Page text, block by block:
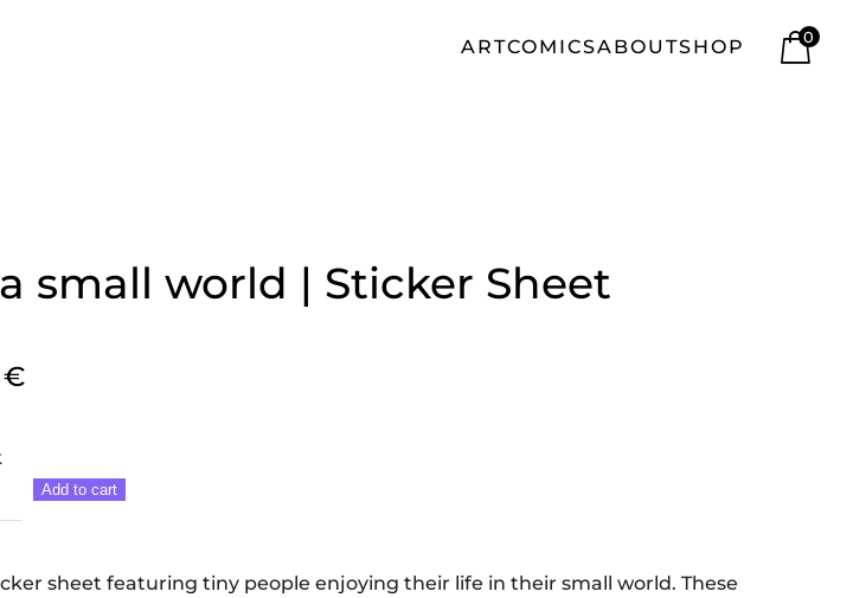
ARTCOMICSABOUTSHOP 0
a small world | Sticker Sheet
€
Add to cart
sheet featuring tiny people enjoying their life in their small world. These